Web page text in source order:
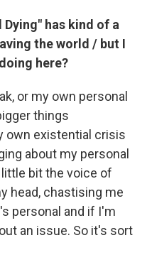
Dying" has kind of a
the world / but I
here?
or my own personal
things
own existential crisis
about my personal
bit the voice of
head, chastising me
personal and if I'm
an issue. So it's sort